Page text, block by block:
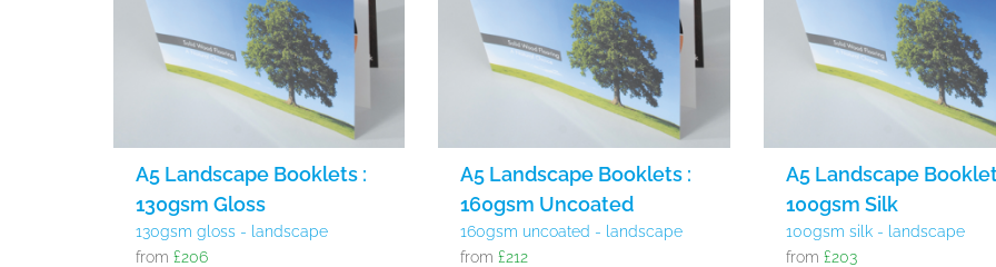
A5 Landscape Booklets :
130gsm Gloss
130gsm gloss - landscape
from £206
A5 Landscape Booklets :
160gsm Uncoated
160gsm uncoated - landscape
from£212
A5 Landscape
100gsm Silk
100gsm silk - landscape
from £203